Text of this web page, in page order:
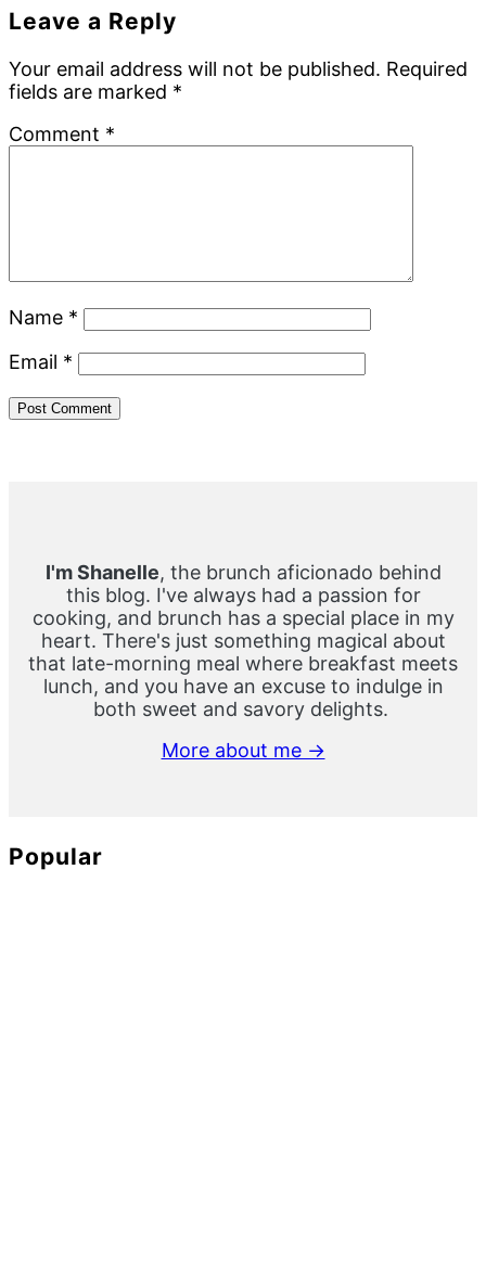
Reader
Interactions
Leave a Reply
Your email address will not be published. Required
fields are marked *
Comment *
Name *
Email *
I'm Shanelle, the brunch aficionado behind
this blog. I've always had a passion for
cooking, and brunch has a special place in my
heart. There's just something magical about
that late-morning meal where breakfast meets
lunch, and you have an excuse to indulge in
both sweet and savory delights.
More about me →
Popular